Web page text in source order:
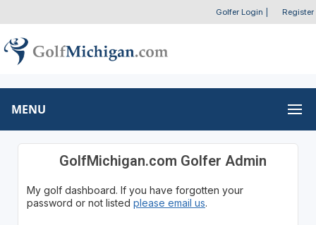
Golfer Login Register
MENU
GolfMichigan.com Golfer Admin
My golf dashboard. If you have forgotten your
password or not listed please email us.